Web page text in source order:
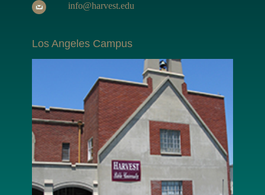
info@harvest.edu
Los Angeles Campus